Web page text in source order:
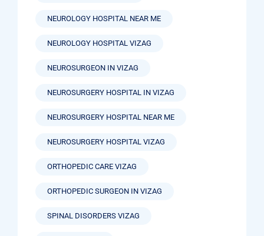
NEUROLOGY HOSPITAL NEAR ME
NEUROLOGY HOSPITAL VIZAG
NEUROSURGEON IN VIZAG
NEUROSURGERY HOSPITAL IN VIZAG
NEUROSURGERY HOSPITAL NEAR ME
NEUROSURGERY HOSPITAL VIZAG
ORTHOPEDIC CARE VIZAG
ORTHOPEDIC SURGEON IN VIZAG
SPINAL DISORDERS VIZAG